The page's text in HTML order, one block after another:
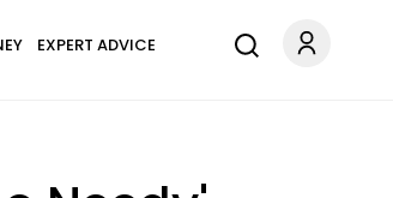
EXPERT ADVICE